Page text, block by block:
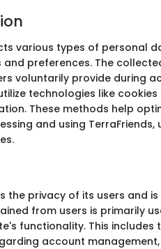
various types of personal
preferences. The
voluntarily provide during
technologies like
These methods help
and using
the privacy of its users and
from users is primarily
functionality. This
account